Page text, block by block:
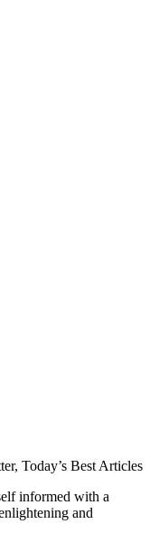
Today’s Best Articles
informed with a
and